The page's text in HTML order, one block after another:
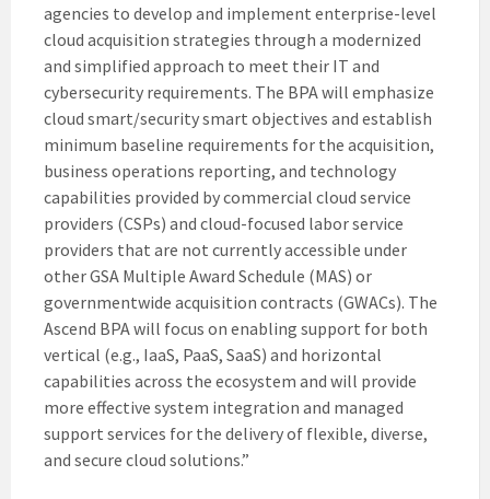
agencies to develop and implement enterprise-level
cloud acquisition strategies through a modernized
and simplified approach to meet their IT and
cybersecurity requirements. The BPA will emphasize
cloud smart/security smart objectives and establish
minimum baseline requirements for the acquisition,
business operations reporting, and technology
capabilities provided by commercial cloud service
providers (CSPs) and cloud-focused labor service
providers that are not currently accessible under
other GSA Multiple Award Schedule (MAS) or
governmentwide acquisition contracts (GWACs). The
Ascend BPA will focus on enabling support for both
vertical (e.g., IaaS, PaaS, SaaS) and horizontal
capabilities across the ecosystem and will provide
more effective system integration and managed
support services for the delivery of flexible, diverse,
and secure cloud solutions.”